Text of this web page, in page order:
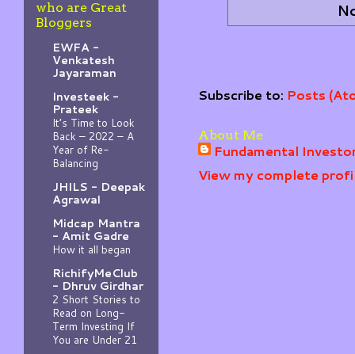
Subscribe to: Posts
About Me
Fundamental
View my complete
who are Great
Bloggers
EWFA -
Venkatesh
Jayaraman
Investeek -
Prateek
It’s Time to Look
Back – 2022 – A
Year of Re-
Balancing
JHILS - Deepak
Agrawal
Midcap Mantra
- Amit Gadre
How it all began
RichifyMeClub
- Dhruv Girdhar
2 Short Stories to
Read on Long-
Term Investing If
You are Under 21